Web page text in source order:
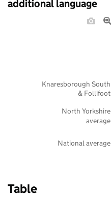
additional language
National average
North Yorkshire
average
Knaresborough South
& Follifoot
Table